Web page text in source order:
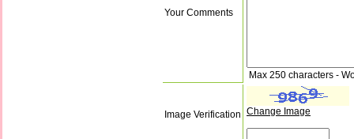
Your Comments
Max 250 characters -
Image Verification Change Image